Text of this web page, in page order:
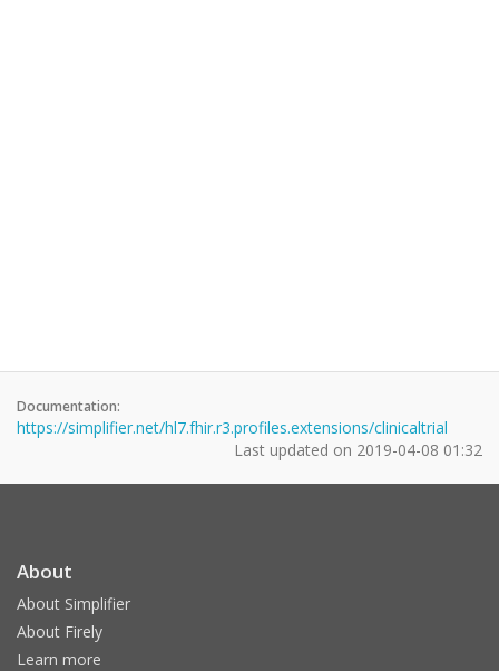
Documentation:
https://simplifier.net/hl7.fhir.r3.profiles.extensions/clinicaltrial
Last updated on 2019-04-08 01:32
About
About Simplifier
About Firely
Learn more